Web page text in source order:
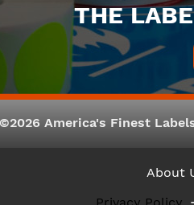
THE
©2026 America's Finest
About